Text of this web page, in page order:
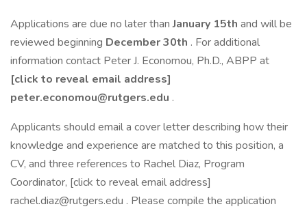
Applications are due no later thanJanuary 15th and will be
reviewed beginning December 30th . For additional
information contact Peter J. Economou, Ph.D., ABPP at
[click to reveal email address]
peter.economou@rutgers.edu .
Applicants should email a cover letter describing how their
knowledge and experience are matched to this position, a
CV, and three references to Rachel Diaz, Program
Coordinator, [click to reveal email address]
rachel.diaz@rutgers.edu . Please compile the application